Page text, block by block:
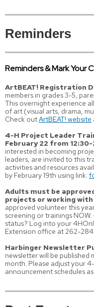
Reminders
Reminders & Mark Your
ArtBEAT! Registration
members in grades 3-5,
This overnight experience
of art (visual arts, drama,
Check outArtBEAT! website
4-H Project Leader
February 22 from
interested in becoming
leaders, are invited to this
activities and resources
by February 19th using link:
Adults must be
projects or working
approved volunteer this
screening or trainings
status? Log into your
Extension office at 262-
Harbinger Newsletter
newsletter will be published
month. Please adjust your
announcement schedules